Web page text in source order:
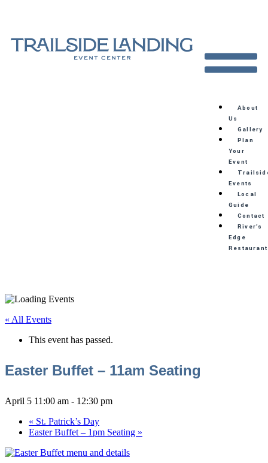
About
Us
Gallery
Plan
Your
Event
Events
Local
Guide
Contact
River’s
Edge
Restaurant
« All Events
This event has passed.
Easter Buffet – 11am Seating
April 5 11:00 am - 12:30 pm
« St. Patrick’s Day
Easter Buffet – 1pm Seating »